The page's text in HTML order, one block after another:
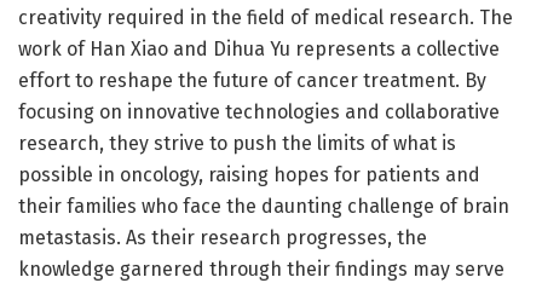
creativity required in the field of medical research. The
work of Han Xiao and Dihua Yu represents a collective
effort to reshape the future of cancer treatment. By
focusing on innovative technologies and collaborative
research, they strive to push the limits of what is
possible in oncology, raising hopes for patients and
their families who face the daunting challenge of brain
metastasis. As their research progresses, the
knowledge garnered through their findings may serve